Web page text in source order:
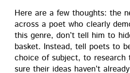
Here are a few thoughts: the
across a poet who clear­ly
this genre, don’t tell him to
bas­ket. Instead, tell poets to
choice of sub­ject, to research
sure their ideas haven’t